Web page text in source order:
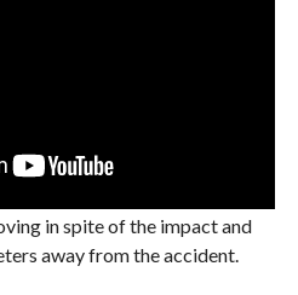
in spite of the impact and
away from the accident.